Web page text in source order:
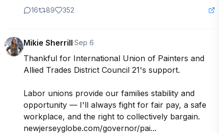
16 89 352
Mikie Sherrill·Sep 6
Thankful for International Union of Painters and
Allied Trades District Council 21's support.
Labor unions provide our families stability and
opportunity — I'll always fight for fair pay, a safe
workplace, and the right to collectively bargain.
newjerseyglobe.com/governor/pai...